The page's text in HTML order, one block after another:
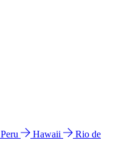
Peru Hawaii
Rio de